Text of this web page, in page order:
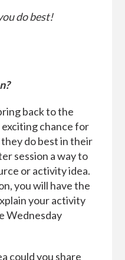
do best!
back to the
chance for
do best in their
session a way to
or activity idea.
you will have the
your activity
Wednesday
could you share